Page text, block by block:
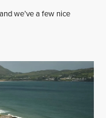
we’ve a few nice